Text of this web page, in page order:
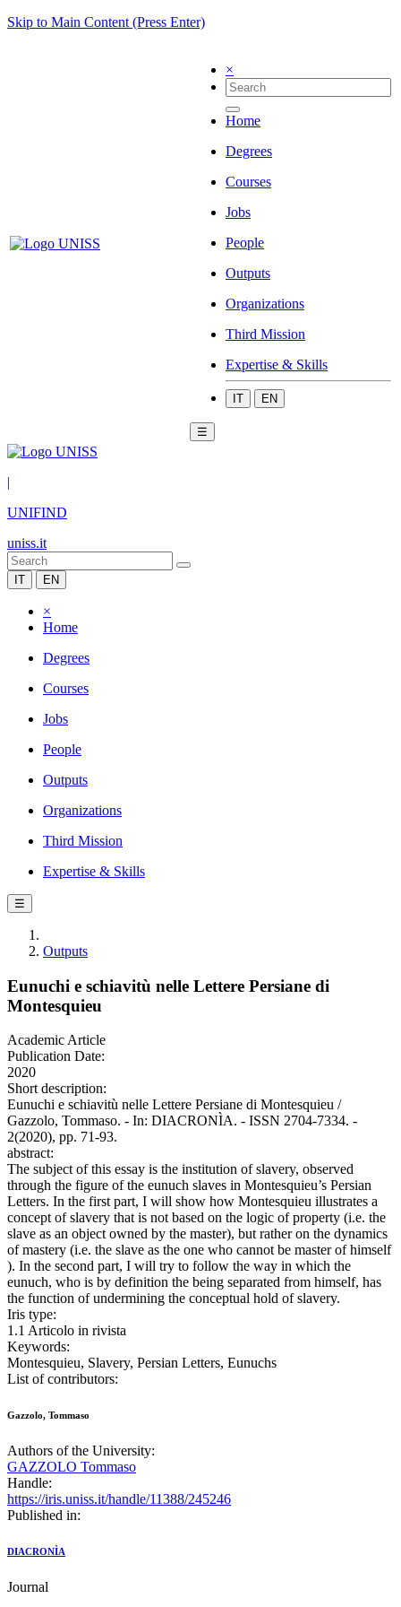
Skip to Main Content (Press Enter)
×
Home
Degrees
Courses
Jobs
People
Outputs
Organizations
Third Mission
Expertise & Skills
IT EN
☰
|
UNIFIND
uniss.it
IT EN
×
Home
Degrees
Courses
Jobs
People
Outputs
Organizations
Third Mission
Expertise & Skills
☰
Outputs
Eunuchi e schiavitù nelle Lettere Persiane di
Montesquieu
Academic Article
Publication Date:
2020
Short description:
Eunuchi e schiavitù nelle Lettere Persiane di Montesquieu /
Gazzolo, Tommaso. - In: DIACRONÌA. - ISSN 2704-7334. -
2(2020), pp. 71-93.
abstract:
The subject of this essay is the institution of slavery, observed
through the figure of the eunuch slaves in Montesquieu’s Persian
Letters. In the first part, I will show how Montesquieu illustrates a
concept of slavery that is not based on the logic of property (i.e. the
slave as an object owned by the master), but rather on the dynamics
of mastery (i.e. the slave as the one who cannot be master of himself
). In the second part, I will try to follow the way in which the
eunuch, who is by definition the being separated from himself, has
the function of undermining the conceptual hold of slavery.
Iris type:
1.1 Articolo in rivista
Keywords:
Montesquieu, Slavery, Persian Letters, Eunuchs
List of contributors:
Gazzolo, Tommaso
Authors of the University:
GAZZOLO Tommaso
Handle:
https://iris.uniss.it/handle/11388/245246
Published in:
DIACRONÌA
Journal